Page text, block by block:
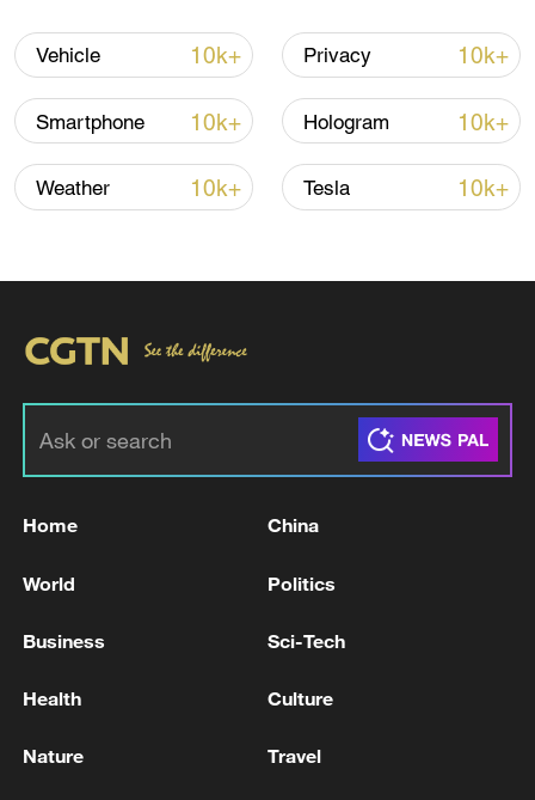
Shooting in Thailand leaves 8 dead, wounds
over 30: PM
05:38, 07-Aug-2026
RELATED STORIES
United States is ready to continue working on
Iran".
CONTINUE
KREMLIN SAYS UKRAINE'S ATTACK ON IRANIAN
Vehicle 10k+ Privacy 10k+
Smartphone 10k+ Hologram 10k+
Weather 10k+ Tesla 10k+
Home China
World Politics
Business Sci-Tech
Health Culture
Nature Travel